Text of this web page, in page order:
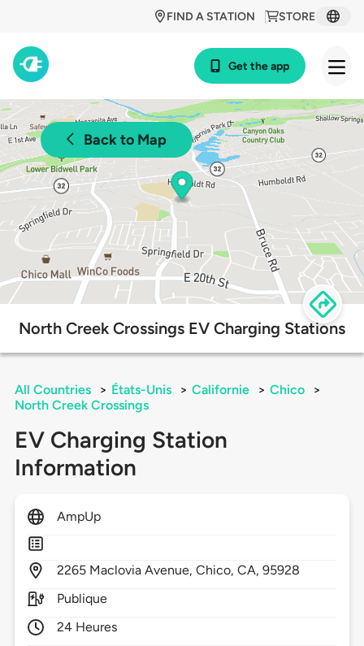
STORE
FIND A STATION
Get the app
Back to Map
North Creek Crossings EV Charging Stations
All Countries > États-Unis > Californie > Chico
>
North Creek Crossings
EV Charging Station
Information
AmpUp
2265 Maclovia Avenue,Chico,CA,95928
Publique
24 Heures